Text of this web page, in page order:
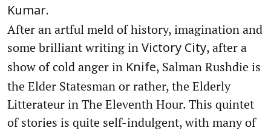
Kumar.
After an artful meld of history, imagination and
some brilliant writing in Victory City, after a
show of cold anger in Knife, Salman Rushdie is
the Elder Statesman or rather, the Elderly
Litterateur in The Eleventh Hour. This quintet
of stories is quite self-indulgent, with many of